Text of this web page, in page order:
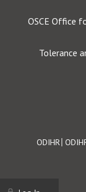
OSCE Office
Tolerance
Footer
ODIHR